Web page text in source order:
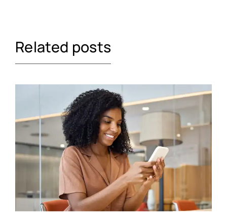
Related posts